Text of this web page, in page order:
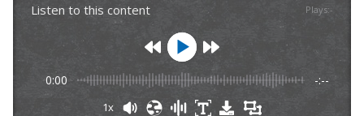
Listen to this content Plays:-
0:00 -:--
1x